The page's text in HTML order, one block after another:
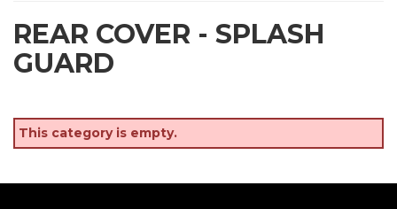
REAR COVER - SPLASH
GUARD
This category is empty.